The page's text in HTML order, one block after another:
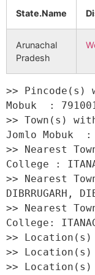
State.Name
Arunachal
Pradesh
>>
Mobuk  :
>> Town(s)
Jomlo Mobuk  :
>> Nearest
College :
>> Nearest
DIBRRUGARH,
>> Nearest
College:
>>
>>
>> Location(s)